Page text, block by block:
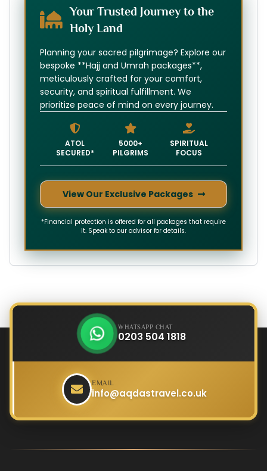
Your Trusted Journey to the
Holy Land
Planning your sacred pilgrimage? Explore our
bespoke **Hajj and Umrah packages**,
meticulously crafted for your comfort,
security, and spiritual fulfillment. We
prioritize peace of mind on every journey.
ATOL
SECURED*
5000+
PILGRIMS
SPIRITUAL
FOCUS
View Our Exclusive Packages
*Financial protection is offered for all packages that require
it. Speak to our advisor for details.
WHATSAPP CHAT
0203 504 1818
EMAIL
info@aqdastravel.co.uk